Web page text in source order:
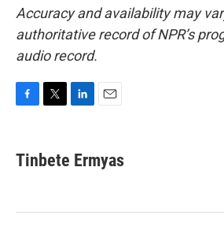
Accuracy and availability may
authoritative record of NPR’s
audio record.
e
b
k
t
t
k
e
n
i
l
Tinbete Ermyas